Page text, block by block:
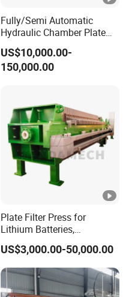
Fully/Semi Automatic
Hydraulic Chamber Plate
Filter Press for Honey and
Palm Oil
US$10,000.00-
150,000.00
Plate Filter Press for
Lithium Batteries,
Photovoltaics, Battery
Recycling, Salt Lake
Lithium, Cathode Materials,
Graphite Anode, PVDF
Resins
US$3,000.00-50,000.00